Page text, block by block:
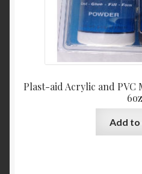
Plast-aid Acrylic and PVC
6oz
Add to